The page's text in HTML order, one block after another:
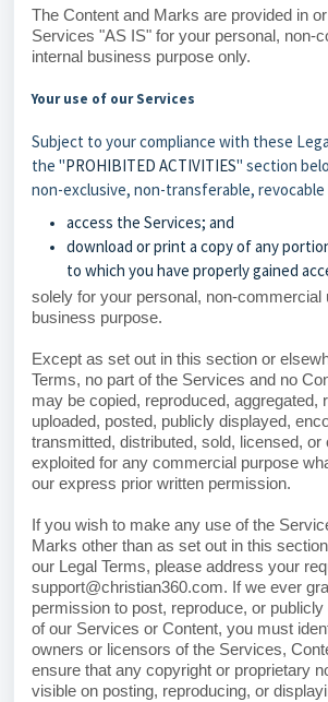
The Content and Marks are provided in
Services "AS IS" for your personal, non-
internal business purpose only.
Your use of our Services
Subject to your compliance with these
the "PROHIBITED ACTIVITIES" section
non-exclusive, non-transferable, revocable
access the Services; and
download or print a copy of any
to which you have properly gained
solely for your personal, non-commercial
business purpose.
Except as set out in this section or
Terms, no part of the Services and no
may be copied, reproduced, aggregated,
uploaded, posted, publicly displayed,
transmitted, distributed, sold, licensed, or
exploited for any commercial purpose
our express prior written permission.
If you wish to make any use of the
Marks other than as set out in this
our Legal Terms, please address your
support@christian360.com. If we ever
permission to post, reproduce, or
of our Services or Content, you must
owners or licensors of the Services,
ensure that any copyright or proprietary
visible on posting, reproducing, or